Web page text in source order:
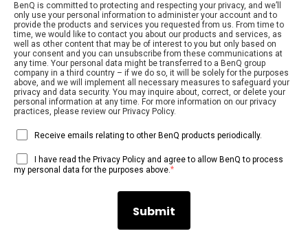
BenQ is committed to protecting and respecting your privacy, and we’ll
only use your personal information to administer your account and to
provide the products and services you requested from us. From time to
time, we would like to contact you about our products and services, as
well as other content that may be of interest to you but only based on
your consent and you can unsubscribe from these communications at
any time. Your personal data might be transferred to a BenQ group
company in a third country – if we do so, it will be solely for the purposes
above, and we will implement all necessary measures to safeguard your
privacy and data security. You may inquire about, correct, or delete your
personal information at any time. For more information on our privacy
practices, please review our Privacy Policy.
Receive emails relating to other BenQ products periodically.
I have read the Privacy Policy and agree to allow BenQ to process
my personal data for the purposes above.*